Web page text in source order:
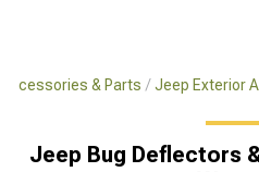
& Parts Jeep Exterior
Jeep Bug Deflectors